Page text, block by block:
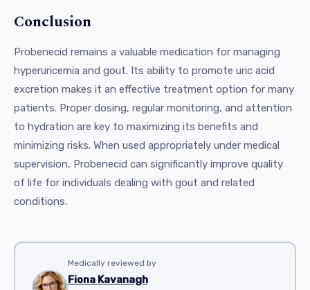
Conclusion
Probenecid remains a valuable medication for managing
hyperuricemia and gout. Its ability to promote uric acid
excretion makes it an effective treatment option for many
patients. Proper dosing, regular monitoring, and attention
to hydration are key to maximizing its benefits and
minimizing risks. When used appropriately under medical
supervision, Probenecid can significantly improve quality
of life for individuals dealing with gout and related
conditions.
Medically reviewed by
Fiona Kavanagh